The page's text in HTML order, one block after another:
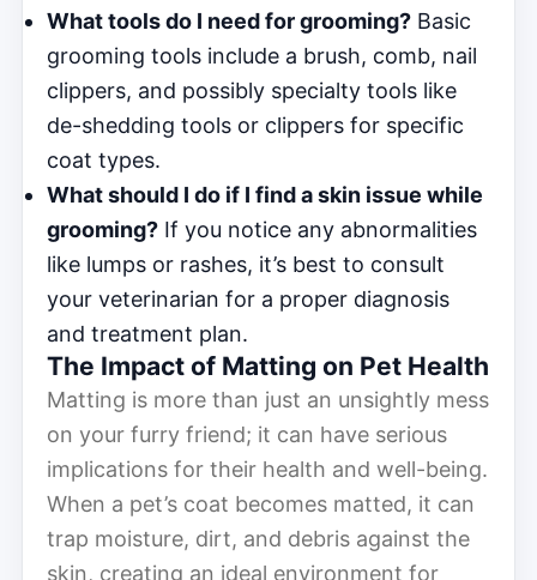
What tools do I need for grooming? Basic
grooming tools include a brush, comb, nail
clippers, and possibly specialty tools like
de-shedding tools or clippers for specific
coat types.
What should I do if I find a skin issue while
grooming? If you notice any abnormalities
like lumps or rashes, it’s best to consult
your veterinarian for a proper diagnosis
and treatment plan.
The Impact of Matting on Pet Health
Matting is more than just an unsightly mess
on your furry friend; it can have serious
implications for their health and well-being.
When a pet’s coat becomes matted, it can
trap moisture, dirt, and debris against the
skin, creating an ideal environment for